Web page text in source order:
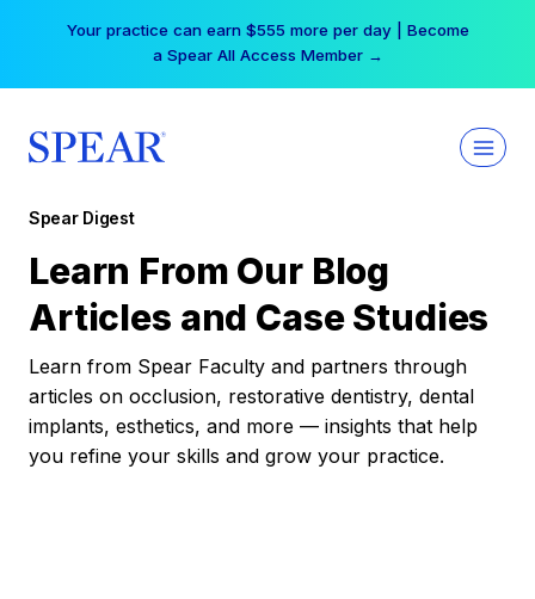
Your practice can earn $555 more per day | Become
a Spear All Access Member →
Spear Digest
Learn From Our Blog
Articles and Case Studies
Learn from Spear Faculty and partners through
articles on occlusion, restorative dentistry, dental
implants, esthetics, and more — insights that help
you refine your skills and grow your practice.